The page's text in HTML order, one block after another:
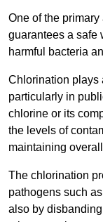
One of the
guarantees a safe
harmful bacteria
Chlorination plays
particularly in
chlorine or its
the levels of
maintaining
The chlorination
pathogens such
also by